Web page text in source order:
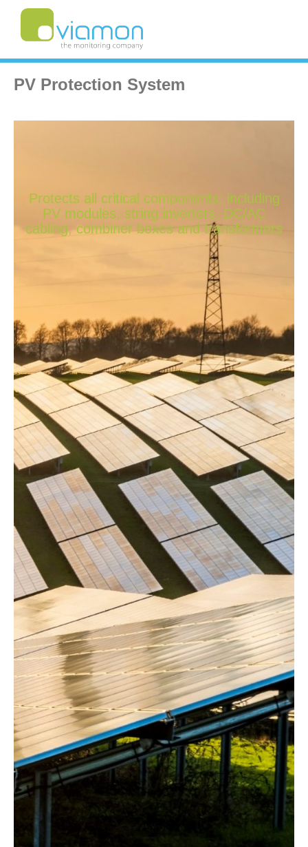
PV Protection System
Protects all critical components: including
PV modules, string inverters, DC/AC
cabling, combiner boxes and transformers